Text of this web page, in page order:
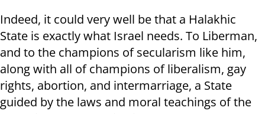
Indeed, it could very well be that a Halakhic
State is exactly what Israel needs. To Liberman,
and to the champions of secularism like him,
along with all of champions of liberalism, gay
rights, abortion, and intermarriage, a State
guided by the laws and moral teachings of the